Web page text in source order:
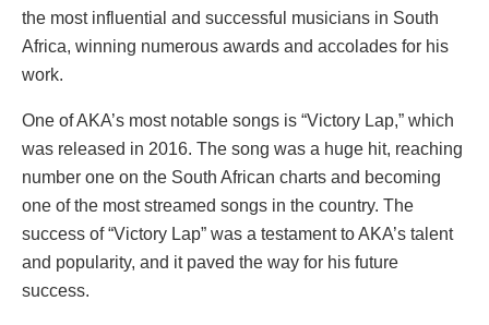
the most influential and successful musicians in South
Africa, winning numerous awards and accolades for his
work.
One of AKA’s most notable songs is “Victory Lap,” which
was released in 2016. The song was a huge hit, reaching
number one on the South African charts and becoming
one of the most streamed songs in the country. The
success of “Victory Lap” was a testament to AKA’s talent
and popularity, and it paved the way for his future
success.